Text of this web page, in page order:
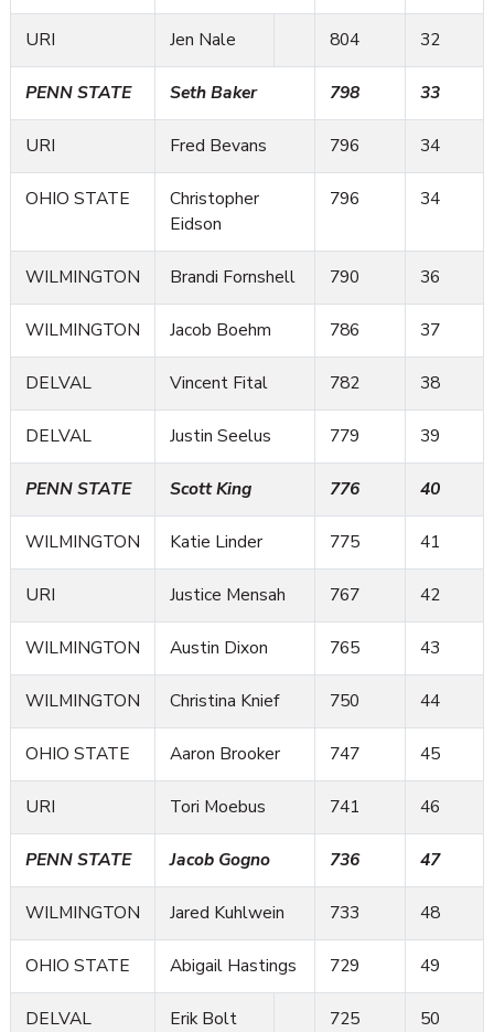
URI Jen Nale 804 32
PENN STATE Seth Baker 798 33
URI Fred Bevans 796 34
OHIO STATE
Christopher
Eidson
796 34
WILMINGTON Brandi Fornshell 790 36
WILMINGTON Jacob Boehm 786 37
DELVAL Vincent Fital 782 38
DELVAL Justin Seelus 779 39
PENN STATE Scott King 776 40
WILMINGTON Katie Linder 775 41
URI Justice Mensah 767 42
WILMINGTON Austin Dixon 765 43
WILMINGTON Christina Knief 750 44
OHIO STATE Aaron Brooker 747 45
URI Tori Moebus 741 46
PENN STATE Jacob Gogno 736 47
WILMINGTON Jared Kuhlwein 733 48
OHIO STATE Abigail Hastings 729 49
DELVAL Erik Bolt 725 50